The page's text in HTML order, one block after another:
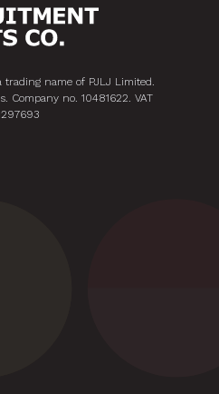
trading name of PJLJ Limited.
Company no. 10481622. VAT